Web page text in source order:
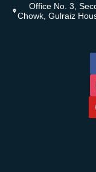
Office No. 3,
Chowk, Gulraiz